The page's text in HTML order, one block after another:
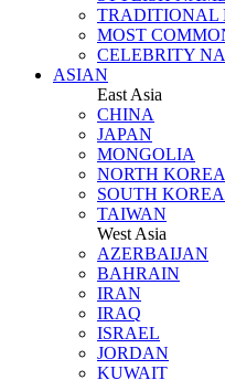
TRADITIONAL
MOST
CELEBRITY
ASIAN
East Asia
CHINA
JAPAN
MONGOLIA
NORTH KOREA
SOUTH KOREA
TAIWAN
West Asia
AZERBAIJAN
BAHRAIN
IRAN
IRAQ
ISRAEL
JORDAN
KUWAIT